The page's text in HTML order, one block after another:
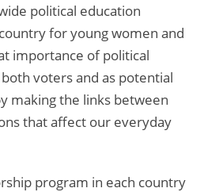
political education
for young women and
importance of political
voters and as potential
making the links between
that affect our everyday
program in each country